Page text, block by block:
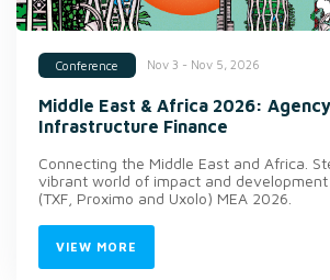
Conference Nov 3 - Nov 5, 2026
Middle East & Africa 2026:
Infrastructure Finance
Connecting the Middle East and Africa.
vibrant world of impact and development
(TXF, Proximo and Uxolo) MEA 2026.
VIEW MORE